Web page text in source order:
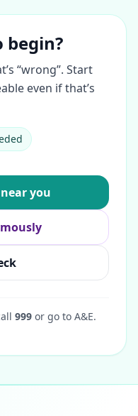
begin?
“wrong”. Start
even if that’s
you
999 or go to A&E.